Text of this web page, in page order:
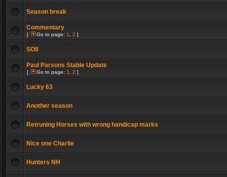
Season break
Commentary
[ Go to page: 1 2 ]
SO8
Paul Parsons Stable Update
[ Go to page: 1 2 ]
Lucky 63
Another season
Retruning Horses with wrong handicap marks
Nice one Charlie
Hunters NH